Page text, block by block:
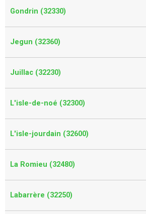
Gondrin (32330)
Jegun (32360)
Juillac (32230)
L'isle-de-noé (32300)
L'isle-jourdain (32600)
La Romieu (32480)
Labarrère (32250)